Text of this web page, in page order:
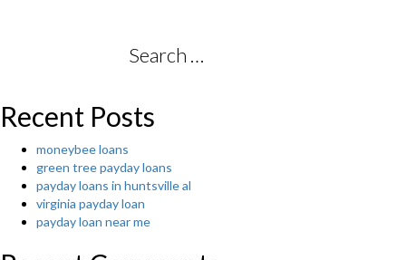
Recent Posts
moneybee loans
green tree payday loans
payday loans in huntsville al
virginia payday loan
payday loan near me